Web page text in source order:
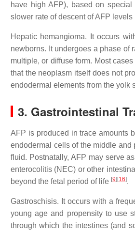
have high AFP), based on
slower rate of descent of AFP
Hepatic hemangioma. It occurs
newborns. It undergoes a phase of
multiple, or diffuse form. Most
that the neoplasm itself does not
endodermal elements from the yolk
3. Gastrointestinal
AFP is produced in trace amounts
endodermal cells of the middle and
fluid. Postnatally, AFP may serve
enterocolitis (NEC) or other
beyond the fetal period of life [9] [16].
Gastroschisis. It occurs with a
young age and propensity to use
through which the intestines (and